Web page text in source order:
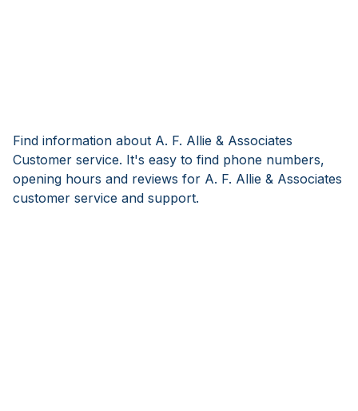
Find information about A. F. Allie & Associates
Customer service. It's easy to find phone numbers,
opening hours and reviews for A. F. Allie & Associates
customer service and support.